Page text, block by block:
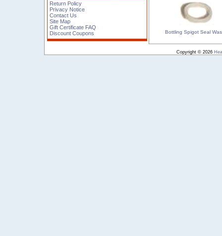
Return Policy
Privacy Notice
Contact Us
Site Map
Gift Certificate FAQ
Discount Coupons
Bottling Spigot Seal
Copyright © 2026